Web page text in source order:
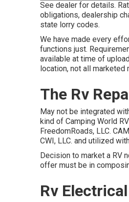
See dealer for details.
obligations, dealership
state lorry codes.
We have made every
functions just.
available at time of
location, not all
The Rv
May not be integrated
kind of Camping World
FreedomRoads, LLC.
CWI, LLC. and utilized
Decision to market a RV
offer must be in
Rv